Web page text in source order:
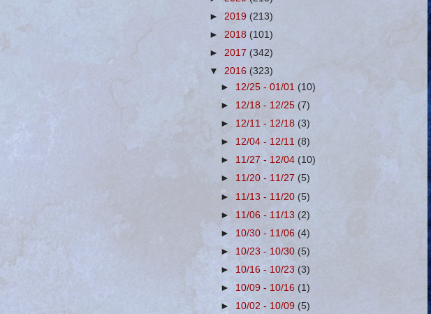
► 2019 (213)
► 2018 (101)
► 2017 (342)
▼ 2016 (323)
► 12/25 - 01/01 (10)
► 12/18 - 12/25 (7)
► 12/11 - 12/18(3)
► 12/04 - 12/11 (8)
► 11/27 - 12/04 (10)
► 11/20 - 11/27(5)
► 11/13 - 11/20(5)
► 11/06 - 11/13(2)
► 10/30 - 11/06(4)
► 10/23 - 10/30(5)
► 10/16 - 10/23 (3)
► 10/09 - 10/16 (1)
► 10/02 - 10/09 (5)